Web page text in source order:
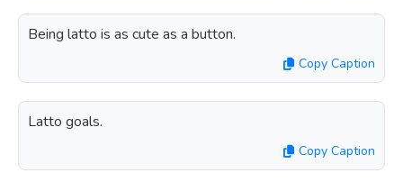
Being latto is as cute as a button.
Copy Caption
Latto goals.
Copy Caption